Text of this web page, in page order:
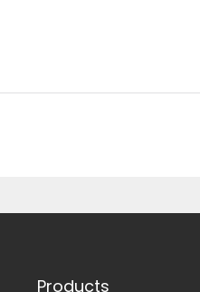
Products